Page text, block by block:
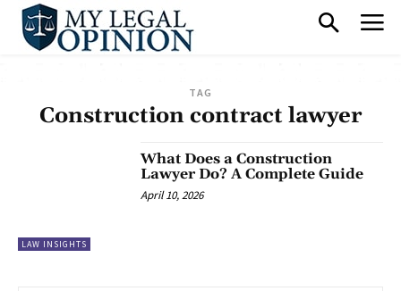
TAG
Construction contract lawyer
LAW INSIGHTS
What Does a Construction
Lawyer Do? A Complete Guide
April 10, 2026